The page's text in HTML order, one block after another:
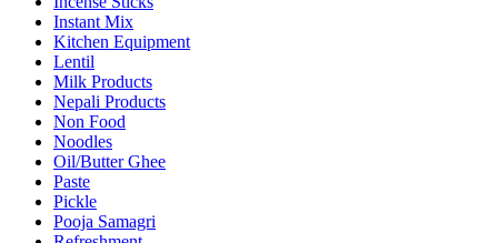
Instant Mix
Kitchen Equipment
Lentil
Milk Products
Nepali Products
Non Food
Noodles
Oil/Butter Ghee
Paste
Pickle
Pooja Samagri